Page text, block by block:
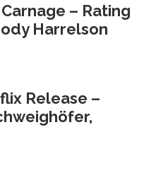
– Rating
Harrelson
Release –